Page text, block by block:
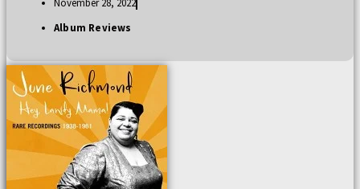
November 28, 2022
Album Reviews